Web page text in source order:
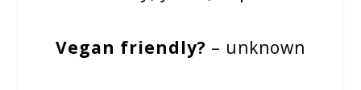
Vegan friendly? – unknown